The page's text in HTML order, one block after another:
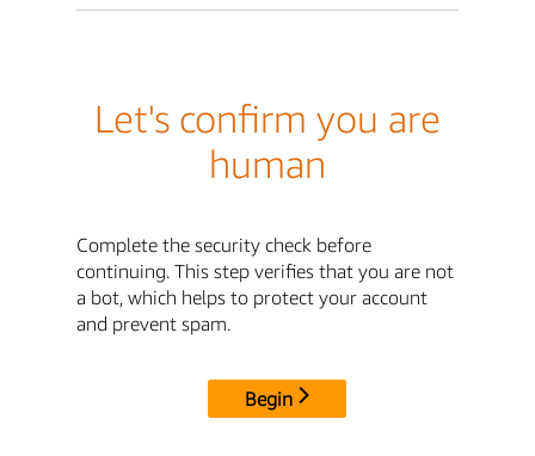
Let's confirm you are
human
Complete the security check before
continuing. This step verifies that you are not
a bot, which helps to protect your account
and prevent spam.
Begin